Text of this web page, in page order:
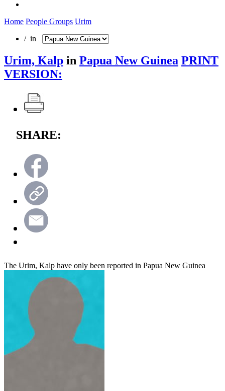
Home People Groups Urim
/ in
Urim, Kalp in Papua New Guinea PRINT
VERSION:
SHARE:
The Urim, Kalp have only been reported in Papua New Guinea